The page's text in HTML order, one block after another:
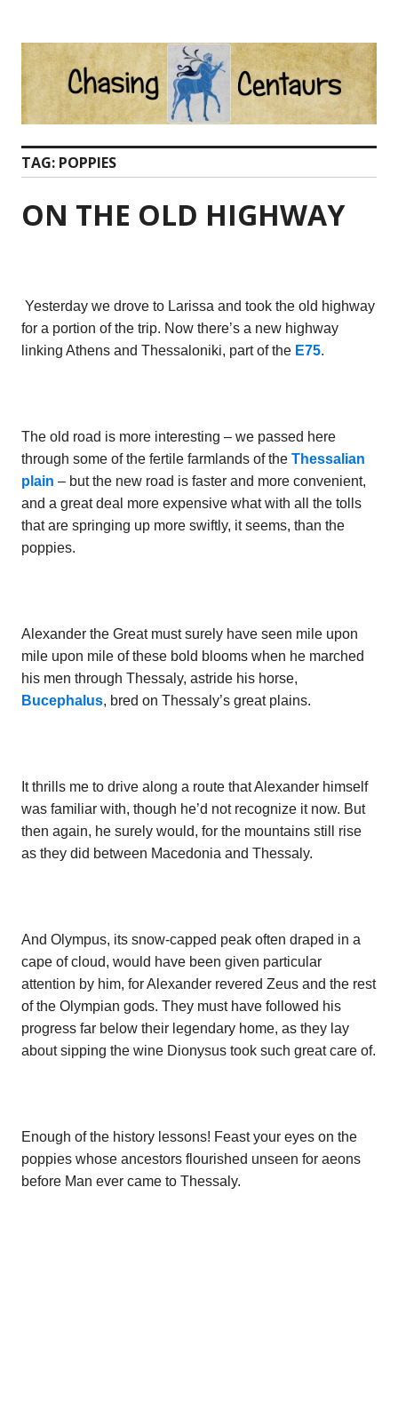
content
TAG: POPPIES
ON THE OLD HIGHWAY
Yesterday we drove to Larissa and took the old highway
for a portion of the trip. Now there’s a new highway
linking Athens and Thessaloniki, part of the E75.
The old road is more interesting – we passed here
through some of the fertile farmlands of the Thessalian
plain – but the new road is faster and more convenient,
and a great deal more expensive what with all the tolls
that are springing up more swiftly, it seems, than the
poppies.
Alexander the Great must surely have seen mile upon
mile upon mile of these bold blooms when he marched
his men through Thessaly, astride his horse,
Bucephalus, bred on Thessaly’s great plains.
It thrills me to drive along a route that Alexander himself
was familiar with, though he’d not recognize it now. But
then again, he surely would, for the mountains still rise
as they did between Macedonia and Thessaly.
And Olympus, its snow-capped peak often draped in a
cape of cloud, would have been given particular
attention by him, for Alexander revered Zeus and the rest
of the Olympian gods. They must have followed his
progress far below their legendary home, as they lay
about sipping the wine Dionysus took such great care of.
Enough of the history lessons! Feast your eyes on the
poppies whose ancestors flourished unseen for aeons
before Man ever came to Thessaly.